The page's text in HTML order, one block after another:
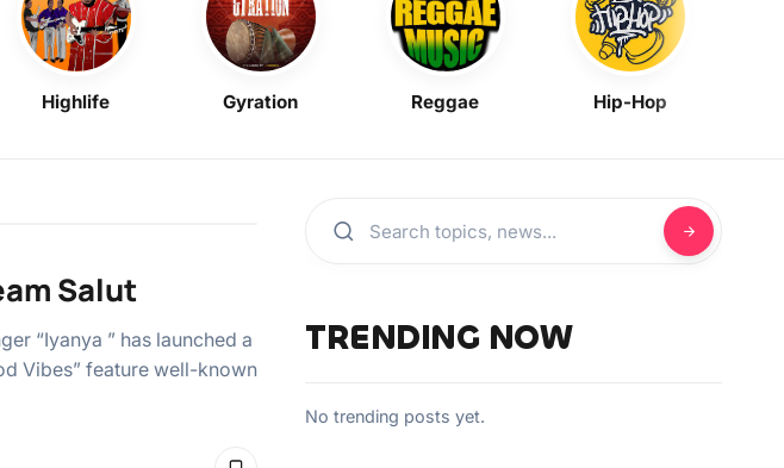
Highlife Gyration Reggae Hip-Hop
Salut
“Iyanya ” has launched a
Vibes” feature well-known
TRENDING NOW
No trending posts yet.